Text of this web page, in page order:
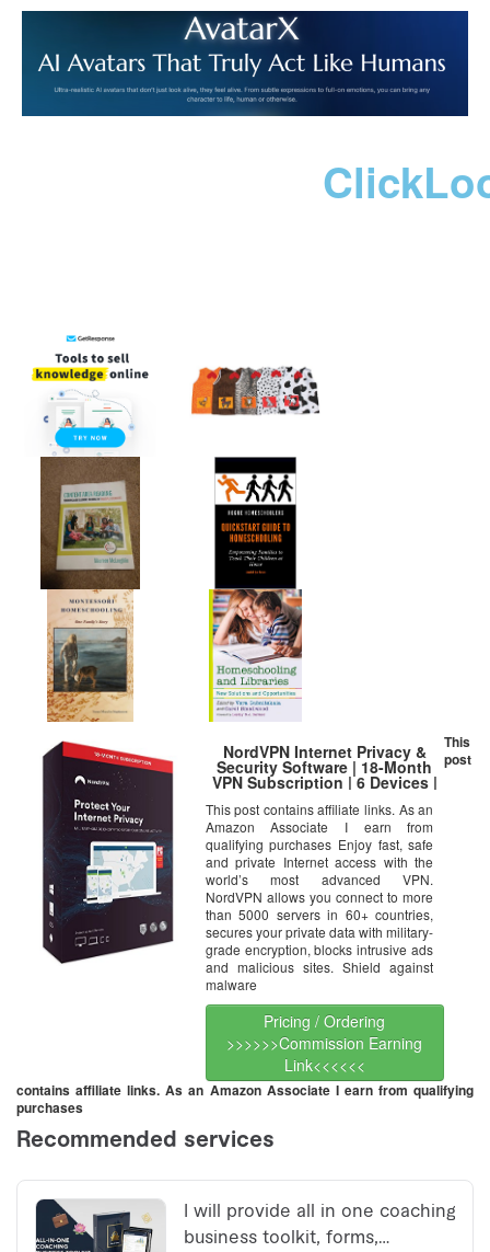
NordVPN Internet Privacy &
Security Software | 18-Month
VPN Subscription | 6 Devices |
| Key Card
This post contains affiliate links. As an
Amazon Associate I earn from
qualifying purchases Enjoy fast, safe
and private Internet access with the
world’s most advanced VPN.
NordVPN allows you connect to more
than 5000 servers in 60+ countries,
secures your private data with military-
grade encryption, blocks intrusive ads
and malicious sites. Shield against
malware
Pricing / Ordering
>>>>>>Commission Earning
Link<<<<<<
This
post
contains affiliate links. As an Amazon Associate I earn from qualifying
purchases